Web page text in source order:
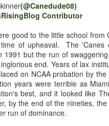
(@Canedude08)
Contributor
good to the little school from
of upheaval. The 'Canes
1991 but the run of
end. Years of lax
on NCAA probation by
years were terrible as
best, and it looked like
by the end of the nineties,
run of dominance.